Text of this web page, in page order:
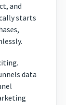
and
starts
data